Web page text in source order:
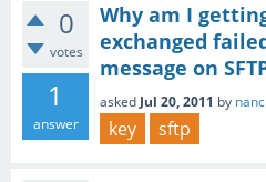
0
votes
1
answer
Why am I
exchanged
message on
asked Jul 20, 2011 by nanc
key sftp